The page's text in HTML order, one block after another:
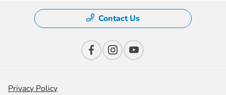
Contact Us
Privacy Policy